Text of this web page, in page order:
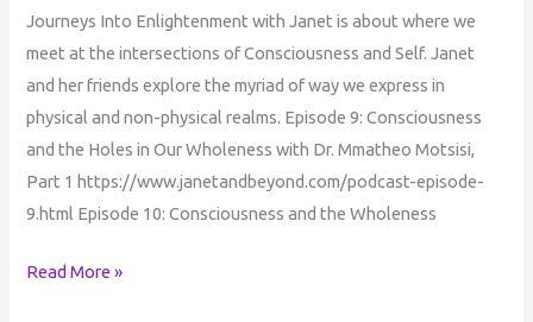
Journeys Into Enlightenment with Janet is about where we
meet at the intersections of Consciousness and Self. Janet
and her friends explore the myriad of way we express in
physical and non-physical realms. Episode 9: Consciousness
and the Holes in Our Wholeness with Dr. Mmatheo Motsisi,
Part 1 https://www.janetandbeyond.com/podcast-episode-
9.html Episode 10: Consciousness and the Wholeness
Read More »